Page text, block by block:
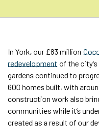
In York, our £83 million
redevelopment of the
gardens continued to
600 homes built, with
construction work also
communities while it’s
created as a result of our